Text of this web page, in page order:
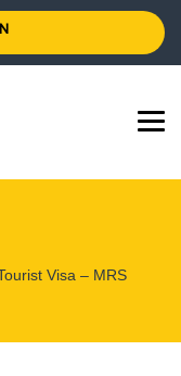
Visa – MRS